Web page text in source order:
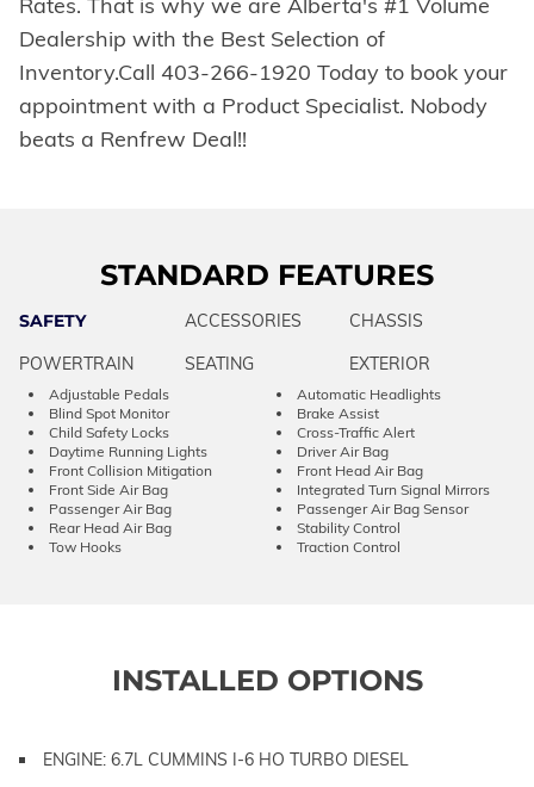
Dealership with the Best Selection of
Inventory.Call 403-266-1920 Today to book your
appointment with a Product Specialist. Nobody
beats a Renfrew Deal!!
STANDARD FEATURES
SAFETY ACCESSORIES
CHASSIS
POWERTRAIN
SEATING EXTERIOR
Adjustable Pedals
Automatic Headlights
Blind Spot Monitor
Brake Assist
Child Safety Locks
Cross-Traffic Alert
Daytime Running Lights
Driver Air Bag
Front Collision Mitigation
Front Head Air Bag
Front Side Air Bag
Integrated Turn Signal Mirrors
Passenger Air Bag
Passenger Air Bag Sensor
Rear Head Air Bag
Stability Control
Tow Hooks
Traction Control
INSTALLED OPTIONS
ENGINE: 6.7L CUMMINS I-6 HO TURBO DIESEL